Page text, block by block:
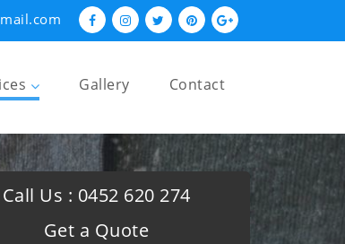
Repairs
Gallery Contact
Call Us : 0452 620 274
Get a Quote